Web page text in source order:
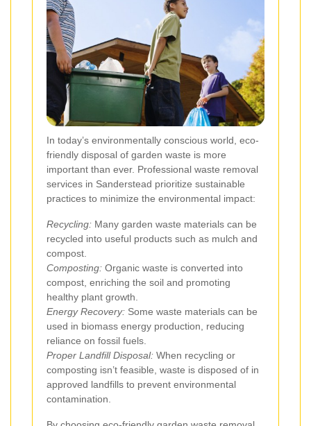
In today’s environmentally conscious world, eco-
friendly disposal of garden waste is more
important than ever. Professional waste removal
services in Sanderstead prioritize sustainable
practices to minimize the environmental impact:
Recycling: Many garden waste materials can be
recycled into useful products such as mulch and
compost.
Composting: Organic waste is converted into
compost, enriching the soil and promoting
healthy plant growth.
Energy Recovery: Some waste materials can be
used in biomass energy production, reducing
reliance on fossil fuels.
Proper Landfill Disposal: When recycling or
composting isn’t feasible, waste is disposed of in
approved landfills to prevent environmental
contamination.